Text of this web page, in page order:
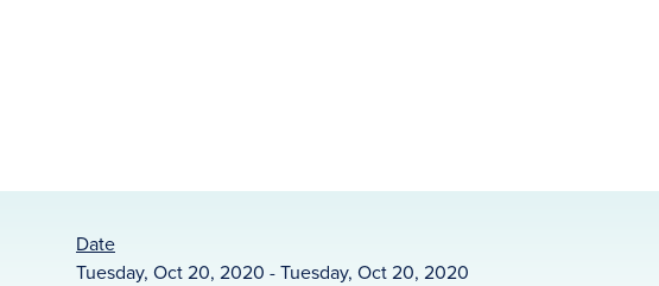
Date
Tuesday, Oct 20, 2020 - Tuesday, Oct 20, 2020